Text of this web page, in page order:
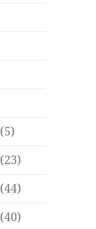
(5)
(23)
(44)
(40)